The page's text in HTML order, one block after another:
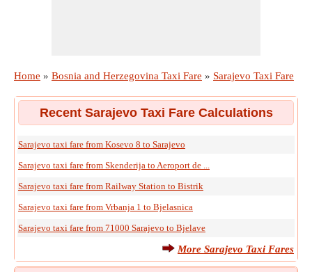
Home » Bosnia and Herzegovina Taxi Fare » Sarajevo Taxi Fare
Recent Sarajevo Taxi Fare Calculations
Sarajevo taxi fare from Kosevo 8 to Sarajevo
Sarajevo taxi fare from Skenderija to Aeroport de ...
Sarajevo taxi fare from Railway Station to Bistrik
Sarajevo taxi fare from Vrbanja 1 to Bjelasnica
Sarajevo taxi fare from 71000 Sarajevo to Bjelave
More Sarajevo Taxi Fares